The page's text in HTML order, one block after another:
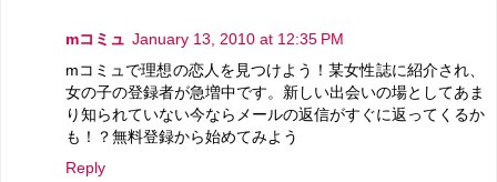
mコミュ January 13, 2010 at 12:35 PM
mコミュで理想の恋人を見つけよう！某女性誌に紹介され、
女の子の登録者が急増中です。新しい出会いの場としてあま
り知られていない今ならメールの返信がすぐに返ってくるか
も！？無料登録から始めてみよう
Reply